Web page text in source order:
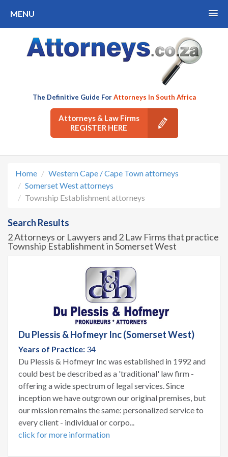
MENU
The Definitive Guide ForAttorneys In South Africa
Attorneys & Law Firms
REGISTER HERE
Home
Western Cape / Cape Town attorneys
Somerset West attorneys
Township Establishment attorneys
Search Results
2 Attorneys or Lawyers and 2 Law Firms that practice
Township Establishment in Somerset West
Du Plessis & Hofmeyr Inc (Somerset West)
Years of Practice: 34
Du Plessis & Hofmeyr Inc was established in 1992 and
could best be described as a 'traditional' law firm -
offering a wide spectrum of legal services. Since
inception we have outgrown our original premises, but
our mission remains the same: personalized service to
every client - individual or corpo...
click for more information